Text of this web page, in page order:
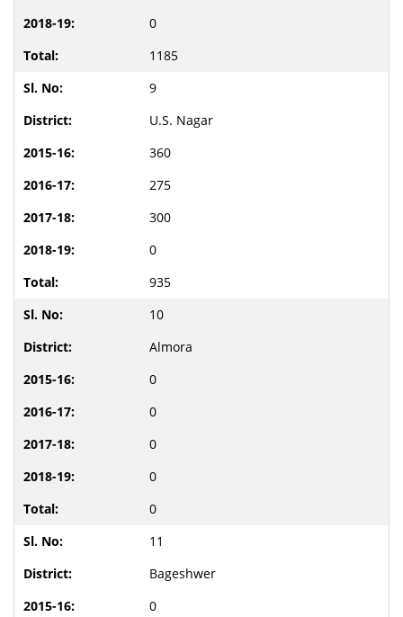
0
1185
9
U.S. Nagar
360
275
300
0
935
10
Almora
0
0
0
0
0
11
Bageshwer
0